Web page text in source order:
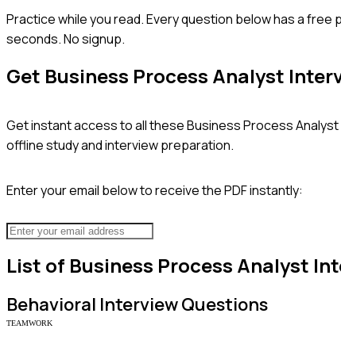
Practice while you read.Every question below has a free
seconds. No signup.
Get Business Process Analyst
Get instant access to all theseBusiness Process Analyst
offline study and interview preparation.
Enter your email below to receive the PDF instantly:
List of Business Process Analyst
Behavioral Interview Questions
TEAMWORK